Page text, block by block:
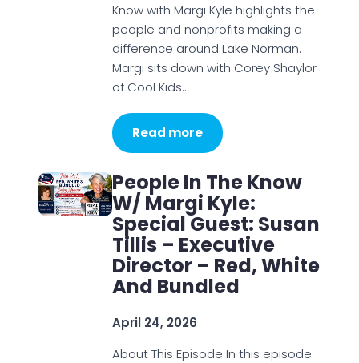
Know with Margi Kyle highlights the
people and nonprofits making a
difference around Lake Norman.
Margi sits down with Corey Shaylor
of Cool Kids…
Read more
People In The Know
W/ Margi Kyle:
Special Guest: Susan
Tillis – Executive
Director – Red, White
And Bundled
April 24, 2026
About This Episode In this episode